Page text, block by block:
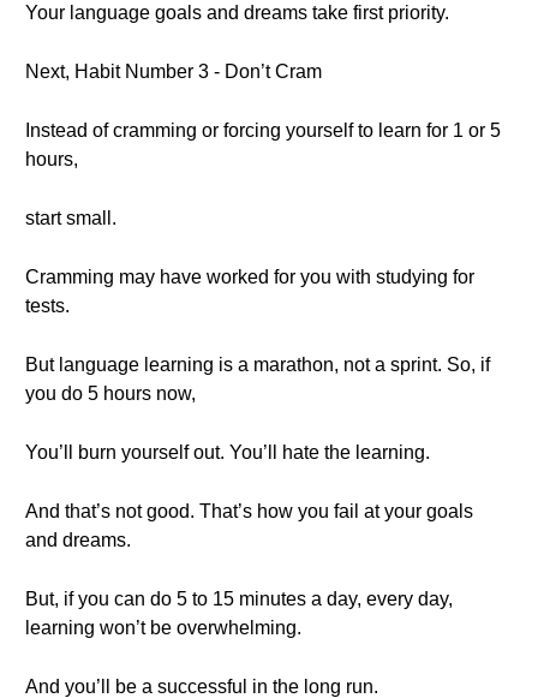
Your language goals and dreams take first priority.
Next, Habit Number 3 - Don’t Cram
Instead of cramming or forcing yourself to learn for 1 or 5
hours,
start small.
Cramming may have worked for you with studying for
tests.
But language learning is a marathon, not a sprint. So, if
you do 5 hours now,
You’ll burn yourself out. You’ll hate the learning.
And that’s not good. That’s how you fail at your goals
and dreams.
But, if you can do 5 to 15 minutes a day, every day,
learning won’t be overwhelming.
And you’ll be a successful in the long run.